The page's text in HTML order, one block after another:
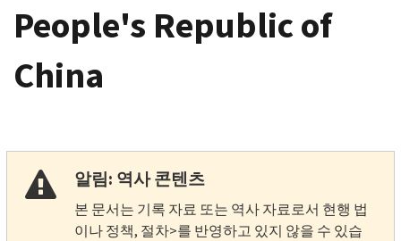
People's Republic of
China
알림: 역사 콘텐츠
본 문서는 기록 자료 또는 역사 자료로서 현행 법
이나 정책, 절차>를 반영하고 있지 않을 수 있습